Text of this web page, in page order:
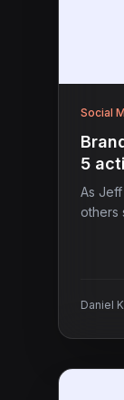
Social
5
As
others
Daniel